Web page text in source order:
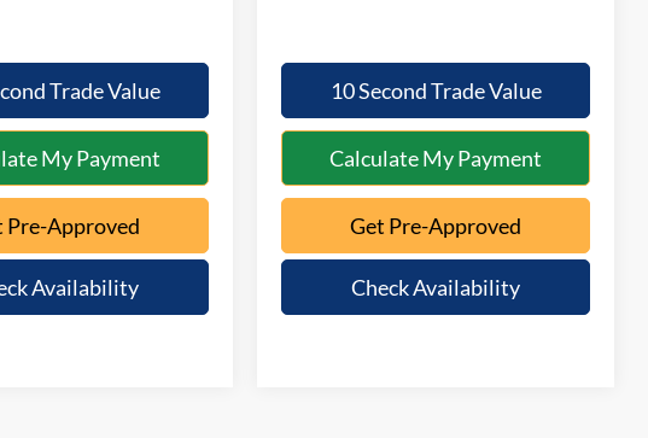
Trade Value
My Payment
Pre-Approved
Availability
10 Second Trade Value
Calculate My Payment
Get Pre-Approved
Check Availability